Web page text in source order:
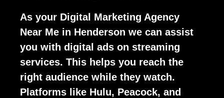
As your Digital Marketing Agency
Near Me in Henderson we can assist
you with digital ads on streaming
services. This helps you reach the
right audience while they watch.
Platforms like Hulu, Peacock, and